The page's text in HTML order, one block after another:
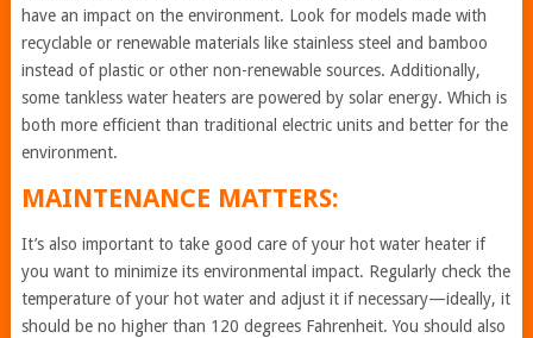
have an impact on the environment. Look for models made with
recyclable or renewable materials like stainless steel and bamboo
instead of plastic or other non-renewable sources. Additionally,
some tankless water heaters are powered by solar energy. Which is
both more efficient than traditional electric units and better for the
environment.
MAINTENANCE MATTERS:
It’s also important to take good care of your hot water heater if
you want to minimize its environmental impact. Regularly check the
temperature of your hot water and adjust it if necessary—ideally, it
should be no higher than 120 degrees Fahrenheit. You should also